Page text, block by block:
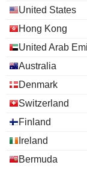
United States
Hong Kong
United Arab
Australia
Denmark
Switzerland
Finland
Ireland
Bermuda